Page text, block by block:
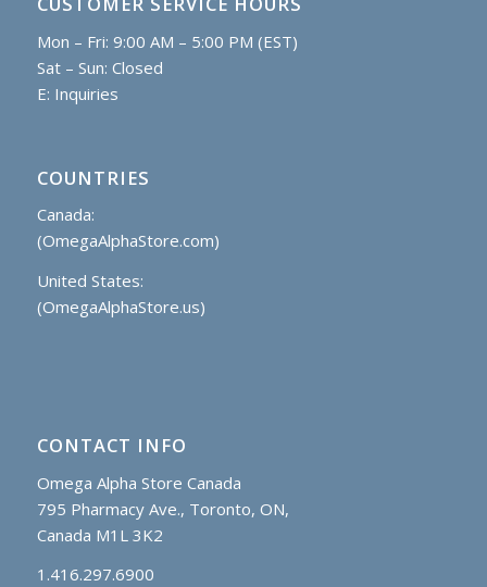
Mon – Fri: 9:00 AM – 5:00 PM (EST)
Sat – Sun: Closed
E: Inquiries
COUNTRIES
Canada:
(OmegaAlphaStore.com)
United States:
(OmegaAlphaStore.us)
CONTACT INFO
Omega Alpha Store Canada
795 Pharmacy Ave., Toronto, ON,
Canada M1L 3K2
1.416.297.6900